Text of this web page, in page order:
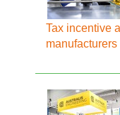
Tax incentive